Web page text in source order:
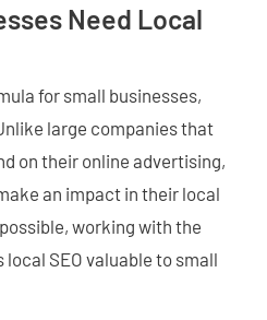
Need Local
for small businesses,
large companies that
on their online advertising,
an impact in their local
working with the
SEO valuable to small